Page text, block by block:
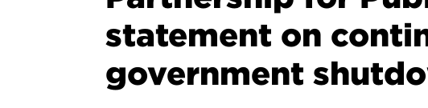
statement on
government